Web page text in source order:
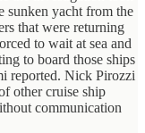
sunken yacht from the
that were returning
to wait at sea and
to board those ships
reported. Nick Pirozzi
other cruise ship
communication